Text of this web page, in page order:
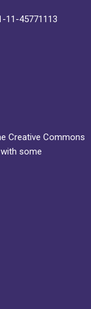
11-45771113
Creative Commons
some